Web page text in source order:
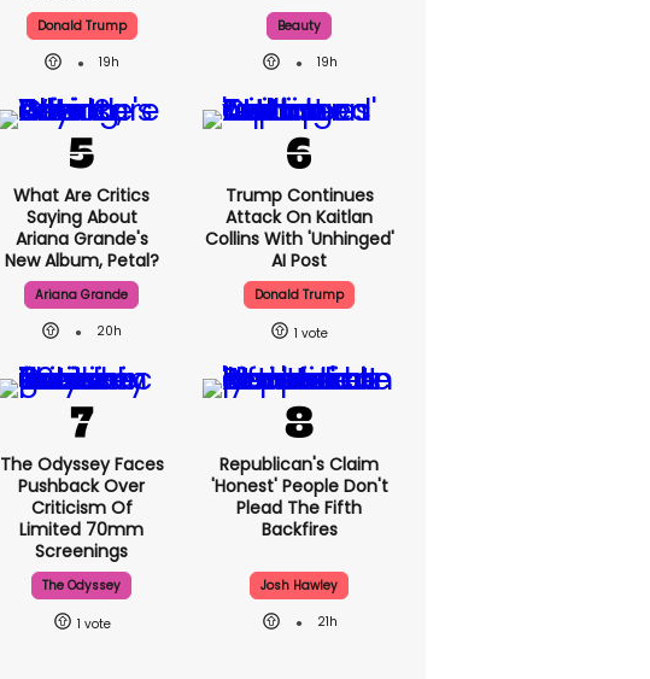
Donald Trump
19h
Beauty
19h
What Are Critics
Saying About
Ariana Grande's
New Album, Petal?
Ariana Grande
20h
Trump Continues
Attack On Kaitlan
Collins With 'unhinged'
AI Post
Donald Trump
1
The Odyssey Faces
Pushback Over
Criticism Of
Limited 70mm
Screenings
The Odyssey
1
Republican's Claim
'honest' People Don't
Plead The Fifth
Backfires
Josh Hawley
21h